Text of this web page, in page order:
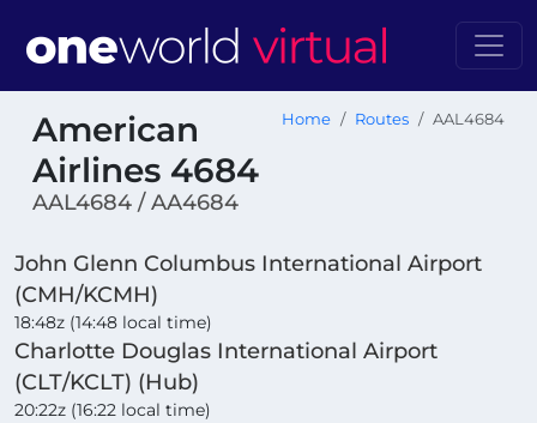
American
Airlines 4684
AAL4684 / AA4684
Home Routes AAL4684
John Glenn Columbus International Airport
(CMH/KCMH)
18:48z (14:48 local time)
Charlotte Douglas International Airport
(CLT/KCLT) (Hub)
20:22z (16:22 local time)